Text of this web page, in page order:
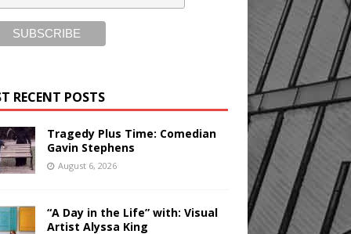
RECENT POSTS
Tragedy Plus Time: Comedian
Gavin Stephens
August 6, 2026
“A Day in the Life” with: Visual
Artist Alyssa King